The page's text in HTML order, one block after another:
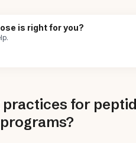
is right for you?
practices for